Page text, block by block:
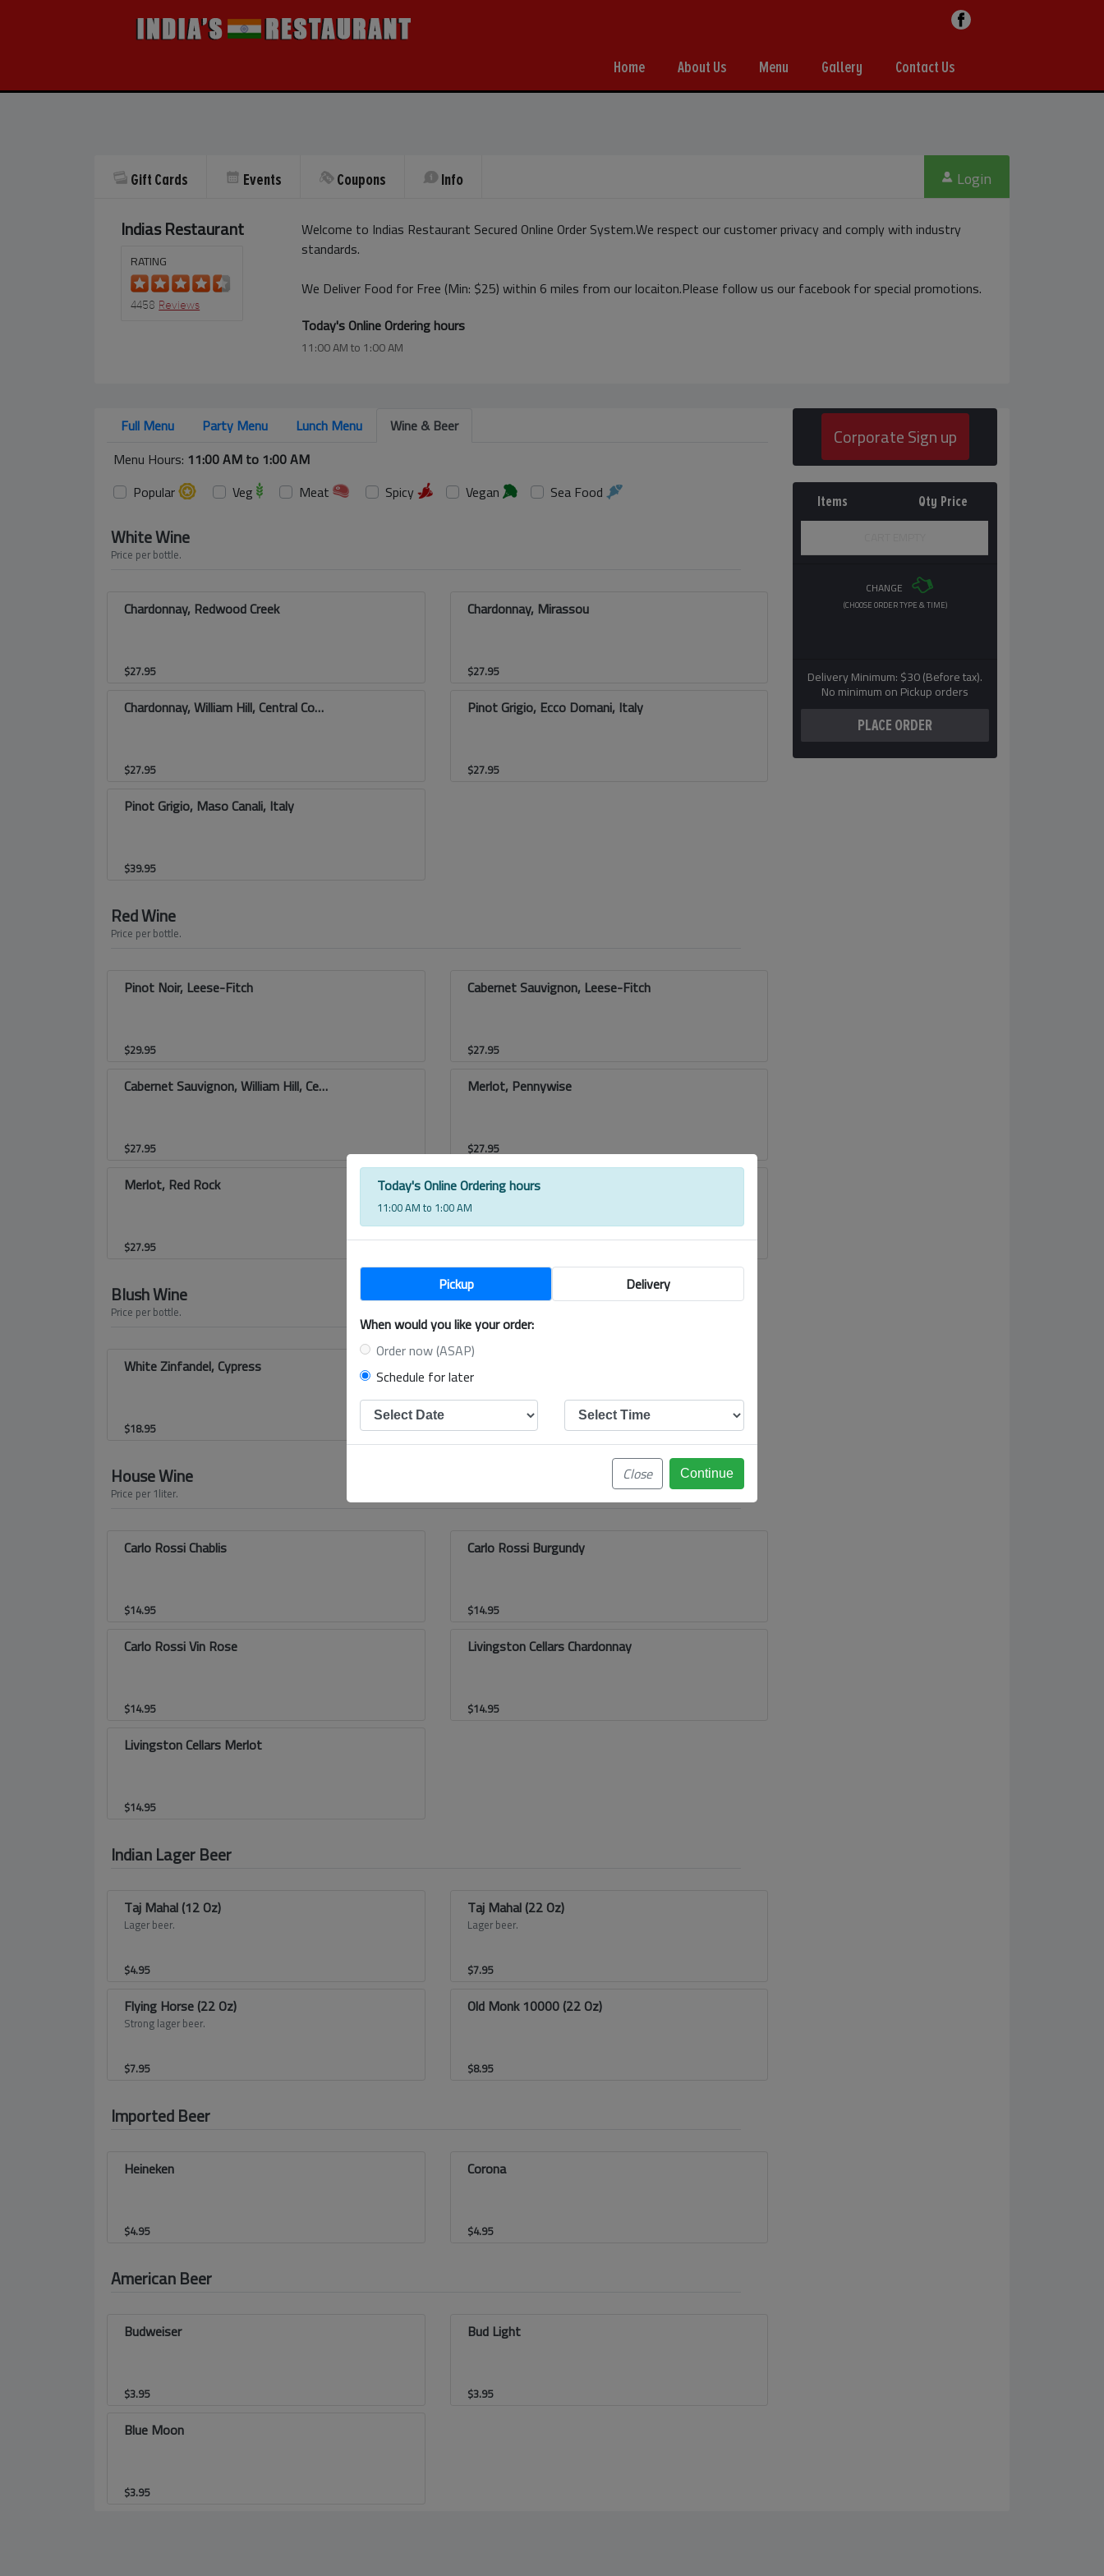
Home About Us Menu Gallery Contact Us
Gift Cards Events Coupons Info Login
Indias Restaurant
RATING
4458 Reviews
Welcome to Indias Restaurant Secured Online Order System.We respect our customer privacy and comply with industry
standards.
We Deliver Food for Free (Min: $25) within 6 miles from our locaiton.Please follow us our facebook for special promotions.
Today's Online Ordering hours
11:00 AM to 1:00 AM
Full Menu Party Menu Lunch Menu
Wine & Beer
Menu Hours: 11:00 AM to 1:00 AM
Popular
Veg Meat Spicy Vegan Sea Food
White Wine
Price per bottle.
Chardonnay, Redwood Creek
$27.95
Chardonnay, Mirassou
$27.95
Chardonnay, William Hill, Central Coast
$27.95
Pinot Grigio, Ecco Domani, Italy
$27.95
Pinot Grigio, Maso Canali, Italy
$39.95
Red Wine
Price per bottle.
Pinot Noir, Leese-Fitch
$29.95
Cabernet Sauvignon, Leese-Fitch
$27.95
Cabernet Sauvignon, William Hill, Central Coast
$27.95
Merlot, Pennywise
$27.95
Merlot, Red Rock
$27.95 $27.95
Blush Wine
Price per bottle.
White Zinfandel, Cypress
$18.95
House Wine
Price per 1liter.
Carlo Rossi Chablis
$14.95
Carlo Rossi Burgundy
$14.95
Carlo Rossi Vin Rose
$14.95
Livingston Cellars Chardonnay
$14.95
Livingston Cellars Merlot
$14.95
Indian Lager Beer
Taj Mahal (12 Oz)
Lager beer.
$4.95
Taj Mahal (22 Oz)
Lager beer.
$7.95
Flying Horse (22 Oz)
Strong lager beer.
$7.95
Old Monk 10000 (22 Oz)
$8.95
Imported Beer
Heineken
$4.95
Corona
$4.95
American Beer
Budweiser
$3.95
Bud Light
$3.95
Blue Moon
$3.95
Corporate Sign up
Items Qty Price
CHANGE
(CHOOSE ORDER TYPE & TIME)
Delivery Minimum: $30 (Before tax).
No minimum on Pickup orders
Today's Online Ordering hours
11:00 AM to 1:00 AM
Pickup
Delivery
When would you like your order:
Order now (ASAP)
Schedule for later
Close